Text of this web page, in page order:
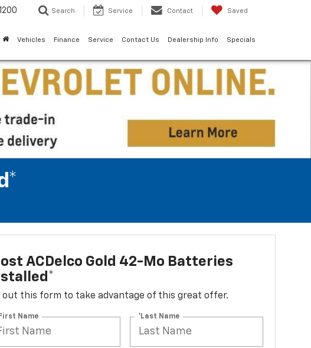
Search Service Contact Saved
Vehicles Finance Service Contact Us Dealership Info Specials
ACDelco Gold 42-Mo Batteries
out this form to take advantage of this great offer.
Name *Last Name